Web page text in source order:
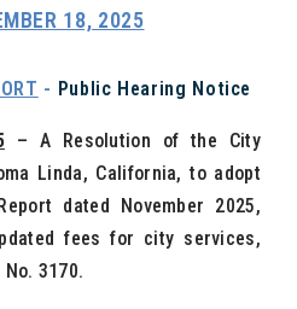
18, 2025
- Public Hearing Notice
– A Resolution of the City
Linda, California, to adopt
dated November 2025,
fees for city services,
3170.